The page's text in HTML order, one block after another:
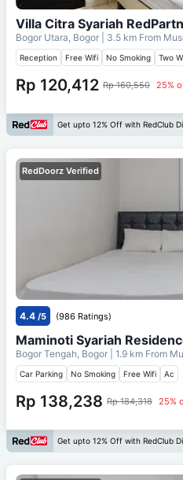
Villa Citra Syariah
Bogor Utara, Bogor | 3.5 km From
Reception Free Wifi No Smoking Two
Rp 120,412 Rp 160,550 25%
Get upto 12% Off with RedClub
RedDoorz Verified
4.4 /5 (986 Ratings)
Maminoti Syariah
Bogor Tengah, Bogor | 1.9 km From
Car Parking No Smoking Free Wifi Ac
Rp 138,238 Rp 184,318 25%
Get upto 12% Off with RedClub